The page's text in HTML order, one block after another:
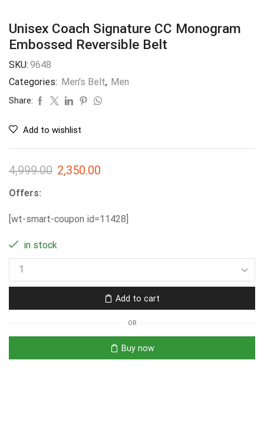
Unisex Coach Signature CC Monogram
Embossed Reversible Belt
SKU: 9648
Categories: Men's Belt, Men
Share:
Add to wishlist
4,999.00 2,350.00
Offers:
[wt-smart-coupon id=11428]
in stock
Add to cart
OR
Buy now